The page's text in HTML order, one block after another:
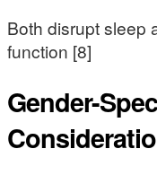
Both disrupt sleep
function [8]
Gender-